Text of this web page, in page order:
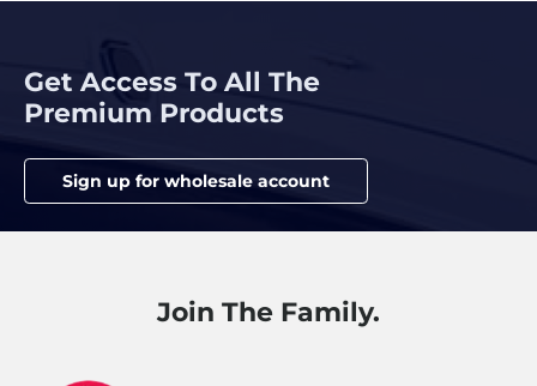
Get Access To All The
Premium Products
Sign up for wholesale account
Join The Family.